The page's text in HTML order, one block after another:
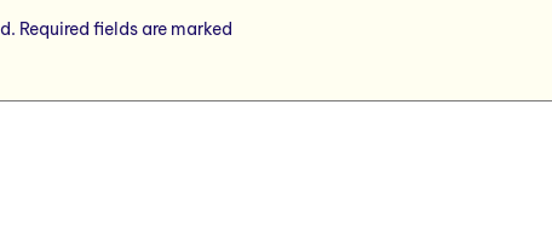
Required fields are marked